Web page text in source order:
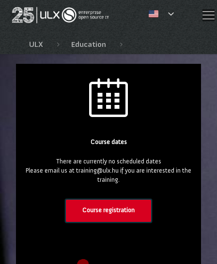
✕
ULX Education
Course dates
There are currently no scheduled dates
Please email us at training@ulx.hu if you are interested in the
training.
Course registration